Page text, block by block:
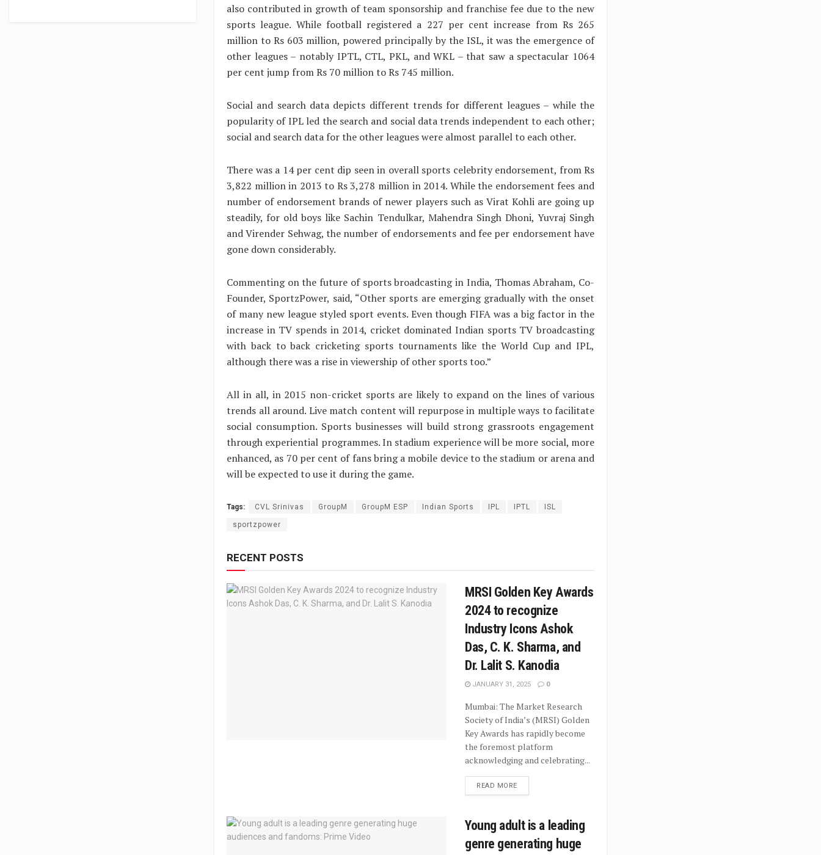
also contributed in growth of team sponsorship and franchise fee due to the new
sports league. While football registered a 227 per cent increase from Rs 265
million to Rs 603 million, powered principally by the ISL, it was the emergence of
other leagues – notably IPTL, CTL, PKL, and WKL – that saw a spectacular 1064
per cent jump from Rs 70 million to Rs 745 million.
Social and search data depicts different trends for different leagues – while the
popularity of IPL led the search and social data trends independent to each other;
social and search data for the other leagues were almost parallel to each other.
There was a 14 per cent dip seen in overall sports celebrity endorsement, from Rs
3,822 million in 2013 to Rs 3,278 million in 2014. While the endorsement fees and
number of endorsement brands of newer players such as Virat Kohli are going up
steadily, for old boys like Sachin Tendulkar, Mahendra Singh Dhoni, Yuvraj Singh
and Virender Sehwag, the number of endorsements and fee per endorsement have
gone down considerably.
Commenting on the future of sports broadcasting in India, Thomas Abraham, Co-
Founder, SportzPower, said, “Other sports are emerging gradually with the onset
of many new league styled sport events. Even though FIFA was a big factor in the
increase in TV spends in 2014, cricket dominated Indian sports TV broadcasting
with back to back cricketing sports tournaments like the World Cup and IPL,
although there was a rise in viewership of other sports too.”
All in all, in 2015 non-cricket sports are likely to expand on the lines of various
trends all around. Live match content will repurpose in multiple ways to facilitate
social consumption. Sports businesses will build strong grassroots engagement
through experiential programmes. In stadium experience will be more social, more
enhanced, as 70 per cent of fans bring a mobile device to the stadium or arena and
will be expected to use it during the game.
Tags: CVL Srinivas GroupM GroupM ESP Indian Sports IPL IPTL ISL
sportzpower
RECENT POSTS
MRSI Golden Key Awards
2024 to recognize
Industry Icons Ashok
Das, C. K. Sharma, and
Dr. Lalit S. Kanodia
JANUARY 31, 2025 0
Mumbai: The Market Research
Society of India’s (MRSI) Golden
Key Awards has rapidly become
the foremost platform
acknowledging and celebrating...
READ MORE
Young adult is a leading
genre generating huge